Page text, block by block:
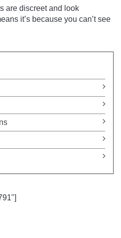
are discreet and look
it’s because you can’t see